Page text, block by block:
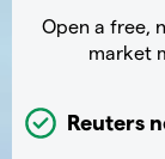
Open a free,
market
Reuters